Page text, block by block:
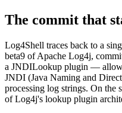
The commit that
Log4Shell traces back to a
beta9 of Apache Log4j,
a JNDILookup plugin —
JNDI (Java Naming and
processing log strings. On the
of Log4j's lookup plugin